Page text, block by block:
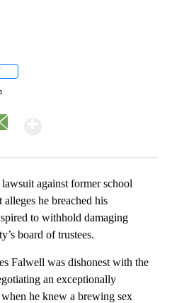
against former school
he breached his
to withhold damaging
board of trustees.
Falwell was dishonest with the
an exceptionally
when he knew a brewing sex